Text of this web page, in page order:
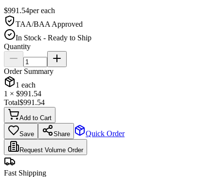
$991.54pereach
TAA/BAA Approved
In Stock - Ready to Ship
Quantity
Order Summary
1 each
1 × $991.54
Total$991.54
Add to Cart
Save Share Quick Order
Request Volume Order
Fast Shipping